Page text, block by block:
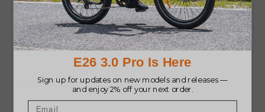
Buy Now
Key Features:
Shimano 7-speed gearing